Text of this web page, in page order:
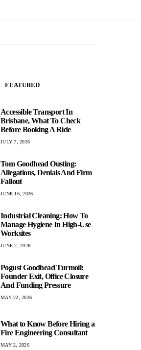
FEATURED
Accessible Transport In
Brisbane, What To Check
Before Booking A Ride
JULY 7, 2026
Tom Goodhead Ousting:
Allegations, Denials And Firm
Fallout
JUNE 16, 2026
Industrial Cleaning: How To
Manage Hygiene In High-Use
Worksites
JUNE 2, 2026
Pogust Goodhead Turmoil:
Founder Exit, Office Closure
And Funding Pressure
MAY 22, 2026
What to Know Before Hiring a
Fire Engineering Consultant
MAY 2, 2026